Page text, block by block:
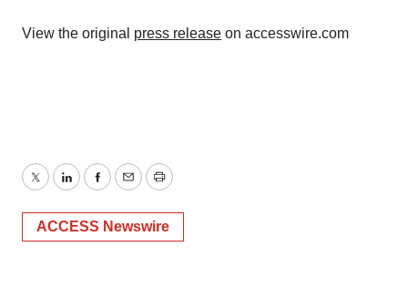
View the original press release on accesswire.com
TwitterLinkedInFacebook
EmailPrint
ACCESS Newswire